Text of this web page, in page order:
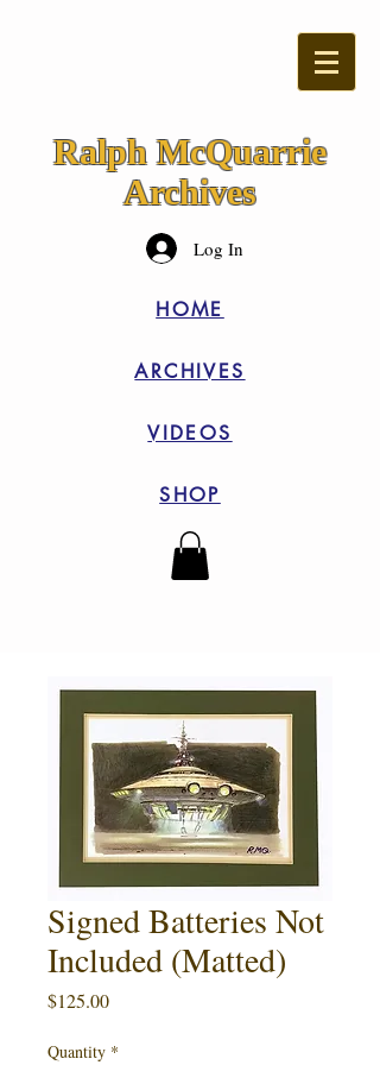
Ralph McQuarrie
Archives
Log In
HOME
ARCHIVES
VIDEOS
SHOP
Signed Batteries Not
Included (Matted)
$125.00Price
Quantity *